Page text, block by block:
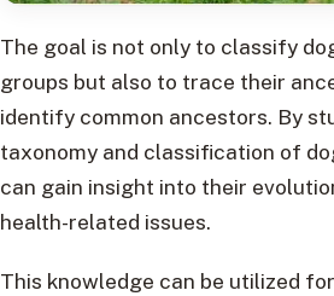
The goal is not only to classify
groups but also to trace their
identify common ancestors. By
taxonomy and classification of
can gain insight into their
health-related issues.
This knowledge can be utilized